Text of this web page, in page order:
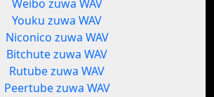
Weibo zuwa WAV
Youku zuwa WAV
Niconico zuwa WAV
Bitchute zuwa WAV
Rutube zuwa WAV
Peertube zuwa WAV